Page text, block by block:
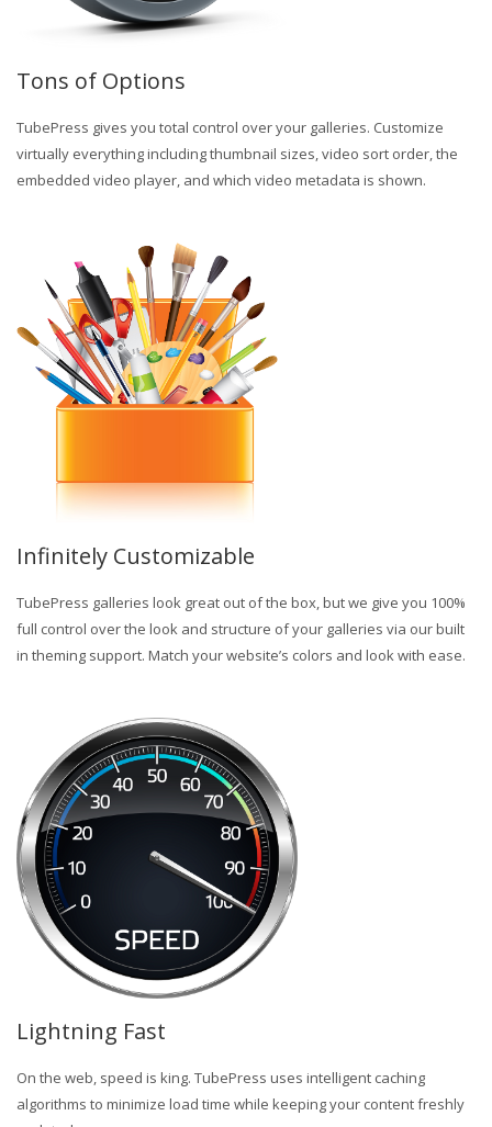
Tons of Options
TubePress gives you total control over your galleries. Customize
virtually everything including thumbnail sizes, video sort order, the
embedded video player, and which video metadata is shown.
Infinitely Customizable
TubePress galleries look great out of the box, but we give you 100%
full control over the look and structure of your galleries via our built
in theming support. Match your website’s colors and look with ease.
Lightning Fast
On the web, speed is king. TubePress uses intelligent caching
algorithms to minimize load time while keeping your content freshly